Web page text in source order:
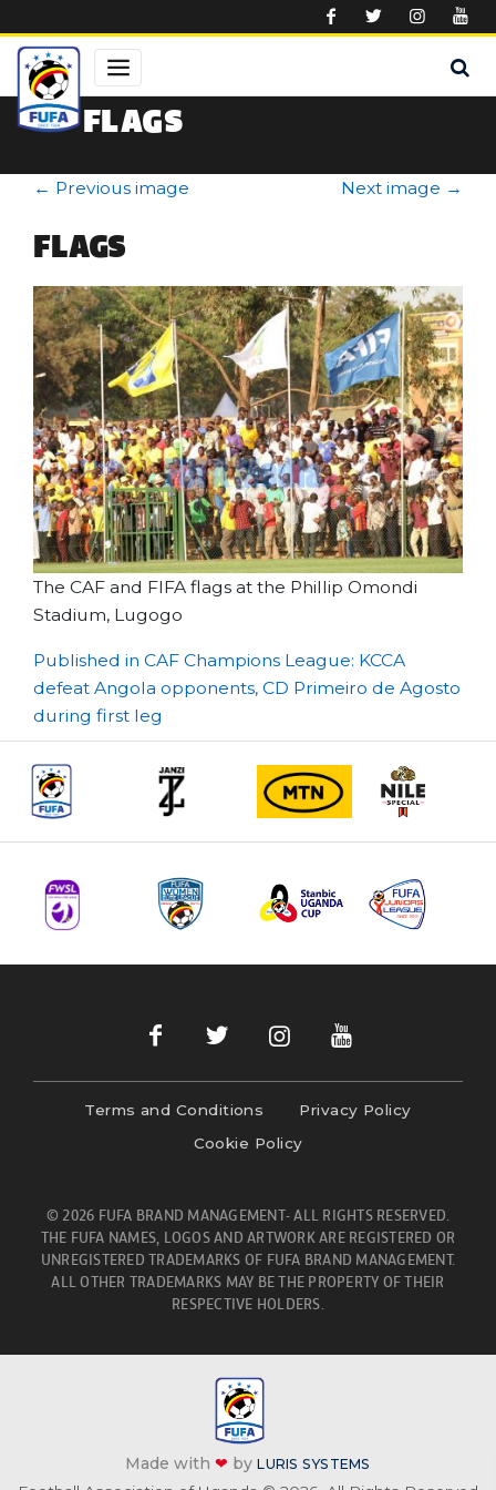
FLAGS
← Previous image Next image →
FLAGS
The CAF and FIFA flags at the Phillip Omondi
Stadium, Lugogo
Post
navigation
Published in CAF Champions League: KCCA
defeat Angola opponents, CD Primeiro de Agosto
during first leg
Terms and Conditions
Privacy Policy
Cookie Policy
© 2026 FUFA BRAND MANAGEMENT- ALL RIGHTS RESERVED.
THE FUFA NAMES, LOGOS AND ARTWORK ARE REGISTERED OR
UNREGISTERED TRADEMARKS OF FUFA BRAND MANAGEMENT.
ALL OTHER TRADEMARKS MAY BE THE PROPERTY OF THEIR
RESPECTIVE HOLDERS.
Made with❤ byLURIS SYSTEMS